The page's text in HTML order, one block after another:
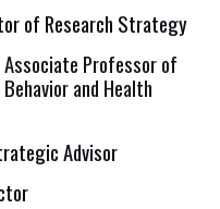
of Research Strategy
Associate Professor of
and Health
Advisor